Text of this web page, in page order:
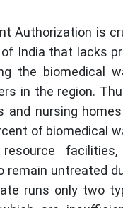
Authorization is
India that lacks
the biomedical
in the region.
and nursing
of biomedical
remain untreated
runs only two